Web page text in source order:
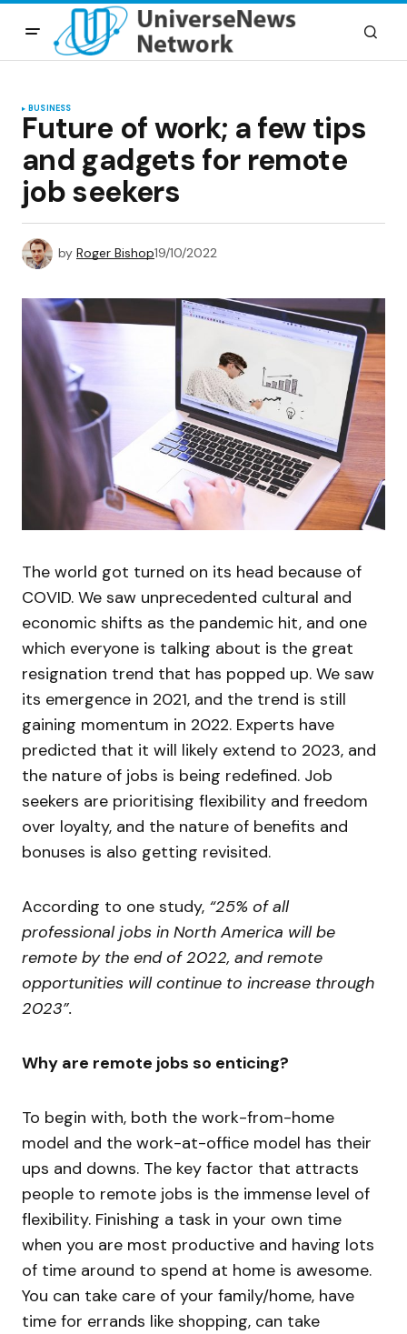
BUSINESS
Future of work; a few tips
and gadgets for remote
job seekers
by Roger Bishop19/10/2022
The world got turned on its head because of
COVID. We saw unprecedented cultural and
economic shifts as the pandemic hit, and one
which everyone is talking about is the great
resignation trend that has popped up. We saw
its emergence in 2021, and the trend is still
gaining momentum in 2022. Experts have
predicted that it will likely extend to 2023, and
the nature of jobs is being redefined. Job
seekers are prioritising flexibility and freedom
over loyalty, and the nature of benefits and
bonuses is also getting revisited.
According to one study, “25% of all
professional jobs in North America will be
remote by the end of 2022, and remote
opportunities will continue to increase through
2023”.
Why are remote jobs so enticing?
To begin with, both the work-from-home
model and the work-at-office model has their
ups and downs. The key factor that attracts
people to remote jobs is the immense level of
flexibility. Finishing a task in your own time
when you are most productive and having lots
of time around to spend at home is awesome.
You can take care of your family/home, have
time for errands like shopping, can take